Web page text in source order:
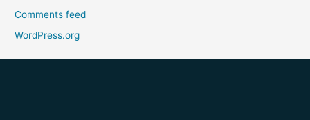
Comments feed
WordPress.org